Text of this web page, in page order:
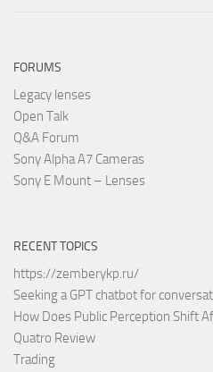
FORUMS
Legacy lenses
Open Talk
Q&A Forum
Sony Alpha A7 Cameras
Sony E Mount – Lenses
RECENT TOPICS
https://zemberykp.ru/
Seeking a GPT chatbot for
How Does Public Perception Shift
Quatro Review
Trading